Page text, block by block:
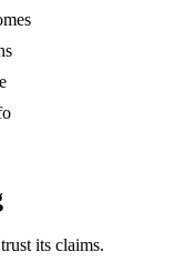
its claims.